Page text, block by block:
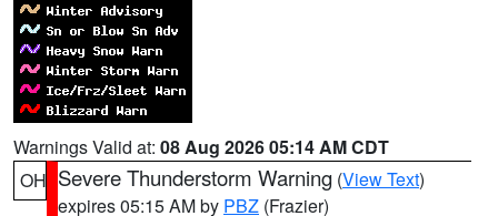
Warnings Valid at: 08 Aug 2026 05:14 AM CDT
OH Severe Thunderstorm Warning (View Text)
expires 05:15 AM by PBZ (Frazier)